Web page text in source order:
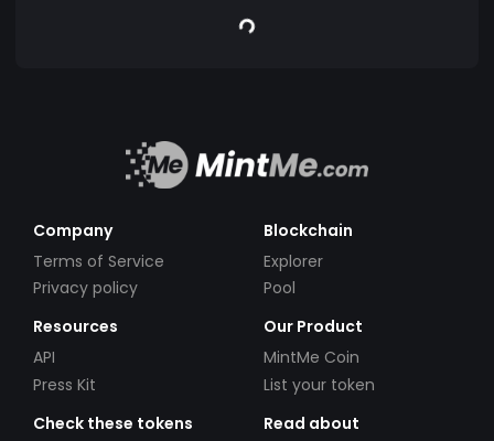
Company
Terms of Service
Privacy policy
Blockchain
Explorer
Pool
Resources
API
Press Kit
Our Product
MintMe Coin
List your token
Check these tokens
Read about